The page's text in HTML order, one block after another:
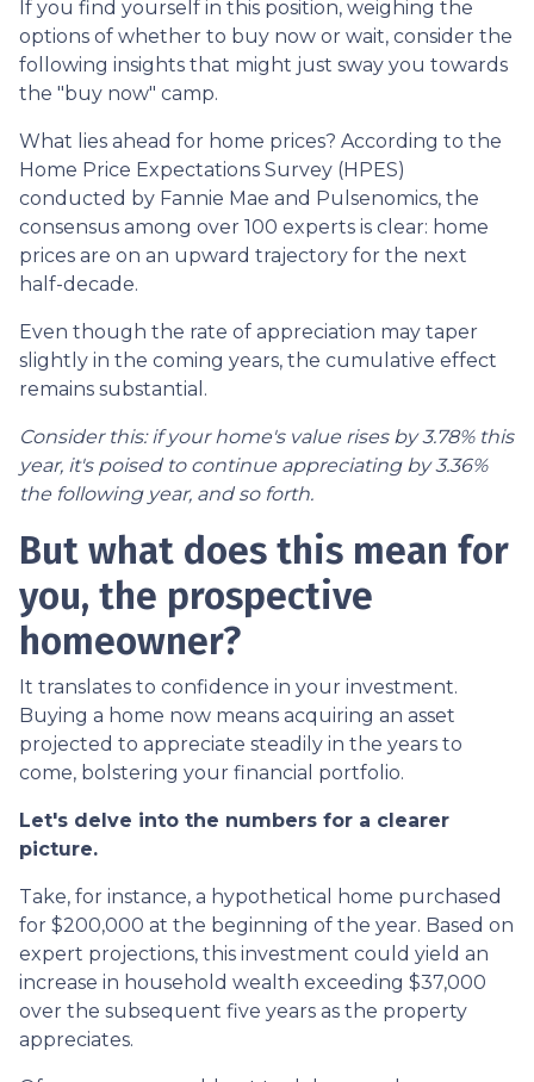
If you find yourself in this position, weighing the
options of whether to buy now or wait, consider the
following insights that might just sway you towards
the "buy now" camp.
What lies ahead for home prices? According to the
Home Price Expectations Survey (HPES)
conducted by Fannie Mae and Pulsenomics, the
consensus among over 100 experts is clear: home
prices are on an upward trajectory for the next
half-decade.
Even though the rate of appreciation may taper
slightly in the coming years, the cumulative effect
remains substantial.
Consider this: if your home's value rises by 3.78% this
year, it's poised to continue appreciating by 3.36%
the following year, and so forth.
But what does this mean for
you, the prospective
homeowner?
It translates to confidence in your investment.
Buying a home now means acquiring an asset
projected to appreciate steadily in the years to
come, bolstering your financial portfolio.
Let's delve into the numbers for a clearer
picture.
Take, for instance, a hypothetical home purchased
for $200,000 at the beginning of the year. Based on
expert projections, this investment could yield an
increase in household wealth exceeding $37,000
over the subsequent five years as the property
appreciates.